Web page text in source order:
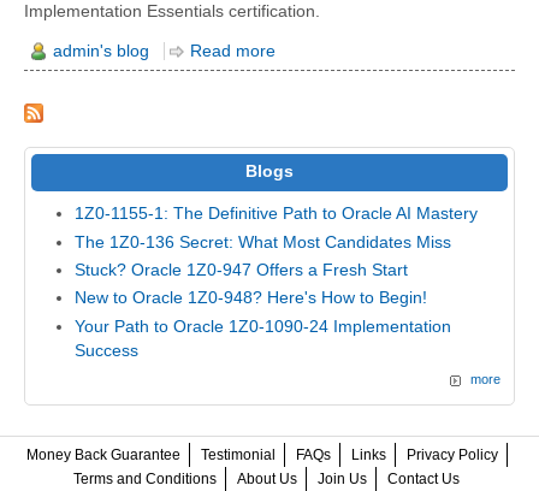
Implementation Essentials certification.
admin's blog Read more
Blogs
1Z0-1155-1: The Definitive Path to Oracle AI Mastery
The 1Z0-136 Secret: What Most Candidates Miss
Stuck? Oracle 1Z0-947 Offers a Fresh Start
New to Oracle 1Z0-948? Here's How to Begin!
Your Path to Oracle 1Z0-1090-24 Implementation
Success
more
Money Back Guarantee Testimonial FAQs Links
Privacy Policy
Terms and Conditions
About Us Join Us Contact Us